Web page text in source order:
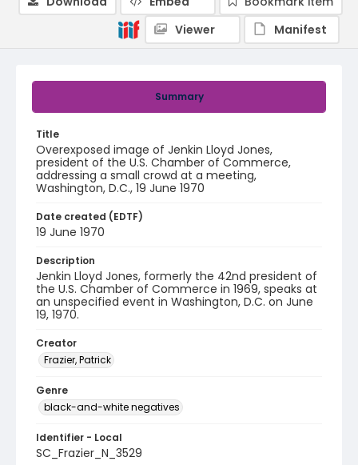
Summary
Title
Overexposed image of Jenkin Lloyd Jones,
president of the U.S. Chamber of Commerce,
addressing a small crowd at a meeting,
Washington, D.C., 19 June 1970
Date created (EDTF)
19 June 1970
Description
Jenkin Lloyd Jones, formerly the 42nd president of
the U.S. Chamber of Commerce in 1969, speaks at
an unspecified event in Washington, D.C. on June
19, 1970.
Creator
Frazier, Patrick
Genre
black-and-white negatives
Identifier - Local
SC_Frazier_N_3529
Viewer
Manifest